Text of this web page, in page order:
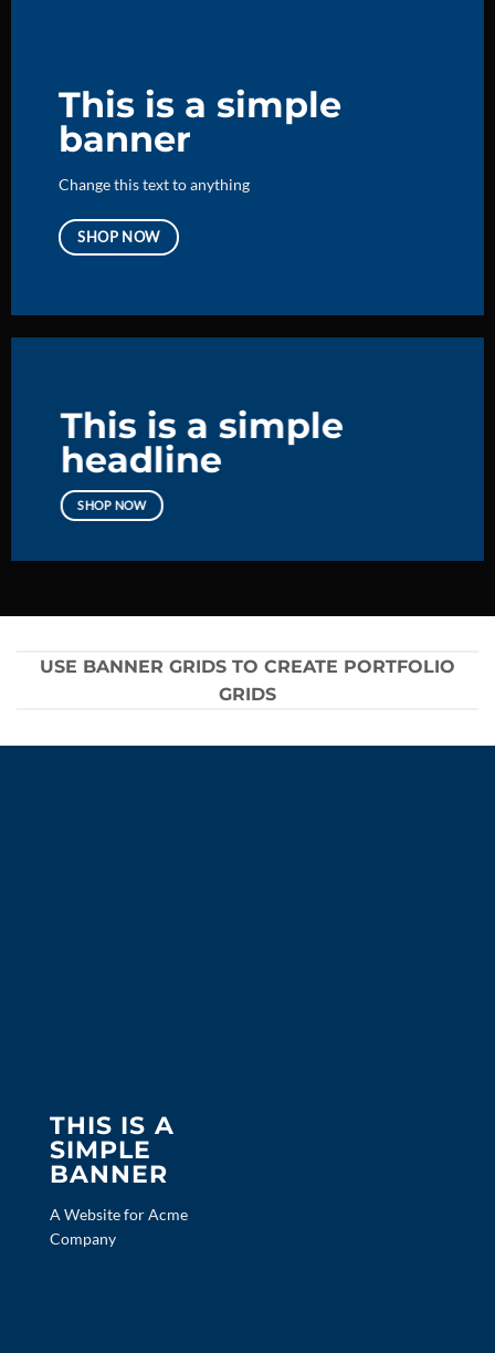
This is a simple
banner
Change this text to anything
SHOP NOW
This is a simple
headline
SHOP NOW
USE BANNER GRIDS TO CREATE PORTFOLIO
GRIDS
THIS IS A
SIMPLE
BANNER
A Website for Acme
Company